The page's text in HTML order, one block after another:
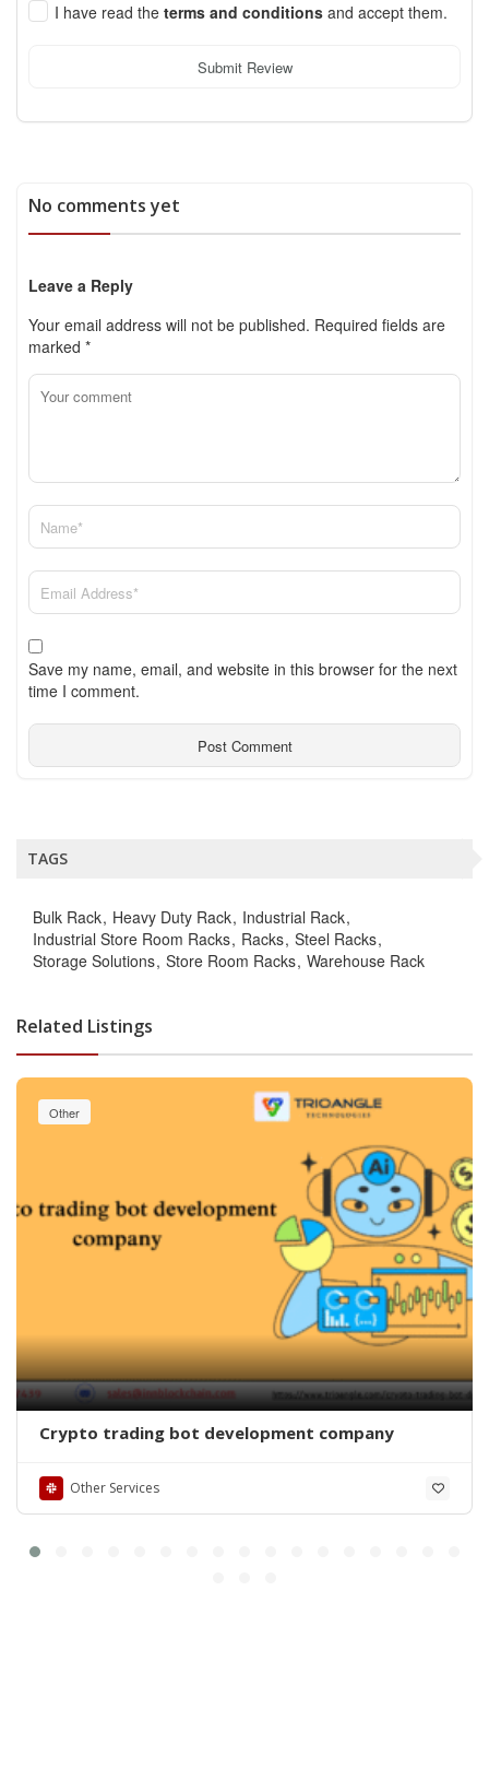
I have read the terms and conditions and accept them.
Submit Review
No comments yet
Leave a Reply
Your email address will not be published. Required fields are
marked *
Save my name, email, and website in this browser for the next
time I comment.
TAGS
Bulk Rack Heavy Duty Rack Industrial Rack
Industrial Store Room Racks Racks Steel Racks
Storage Solutions Store Room Racks Warehouse Rack
Related Listings
Other
Crypto trading bot development company
Other Services